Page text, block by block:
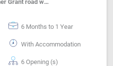
Kemps Corner Grant road west, Mumbai
6 Months to 1 Year
With Accommodation
6 Opening (s)